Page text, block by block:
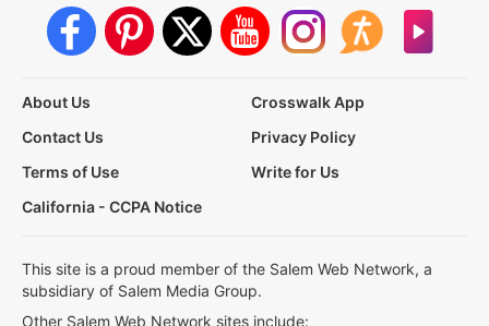
About Us
Crosswalk App
Contact Us
Privacy Policy
Terms of Use
Write for Us
California - CCPA Notice
This site is a proud member of the Salem Web Network, a
subsidiary of Salem Media Group.
Other Salem Web Network sites include: